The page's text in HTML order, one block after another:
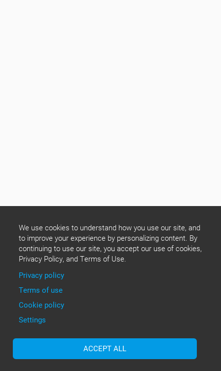
We use cookies to understand how you use our site, and
to improve your experience by personalizing content. By
continuing to use our site, you accept our use of cookies,
Privacy Policy, and Terms of Use.
Privacy policy
Terms of use
Cookie policy
Settings
ACCEPT ALL